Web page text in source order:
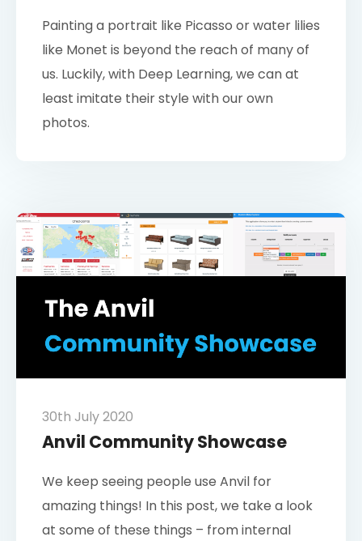
Painting a portrait like Picasso or water lilies
like Monet is beyond the reach of many of
us. Luckily, with Deep Learning, we can at
least imitate their style with our own
photos.
30th July 2020
Anvil Community Showcase
We keep seeing people use Anvil for
amazing things! In this post, we take a look
at some of these things – from internal